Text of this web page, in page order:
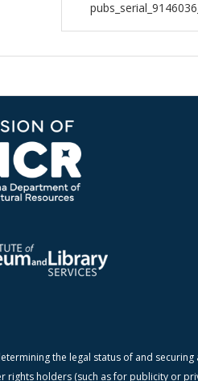
the legal status of and
rights holders (such as for publicity or